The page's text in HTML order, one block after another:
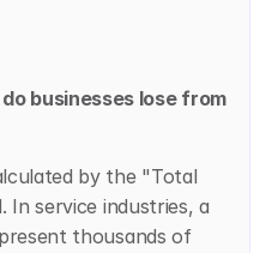
businesses lose from
by the "Total
In service industries, a
thousands of